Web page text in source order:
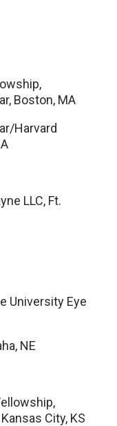
Boston, MA
Harvard
LLC, Ft.
University Eye
NE
City, KS